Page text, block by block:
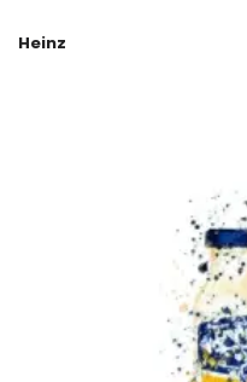
Heinz